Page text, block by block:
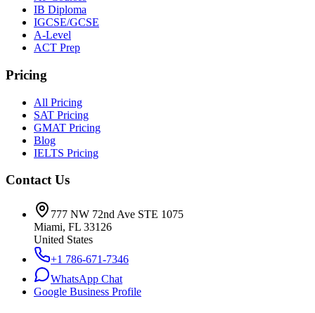
IB Diploma
IGCSE/GCSE
A-Level
ACT Prep
Pricing
All Pricing
SAT Pricing
GMAT Pricing
Blog
IELTS Pricing
Contact Us
777 NW 72nd Ave STE 1075
Miami, FL 33126
United States
+1 786-671-7346
WhatsApp Chat
Google Business Profile